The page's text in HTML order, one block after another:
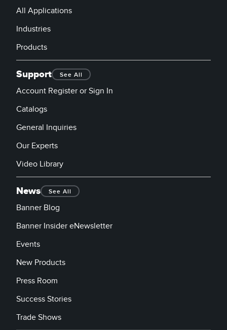
All Applications
Industries
Products
Support See All
Account Register or Sign In
Catalogs
General Inquiries
Our Experts
Video Library
News See All
Banner Blog
Banner Insider eNewsletter
Events
New Products
Press Room
Success Stories
Trade Shows